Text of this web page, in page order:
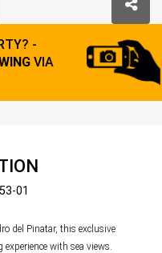
-
VIA
01
del Pinatar, this exclusive
with sea views.